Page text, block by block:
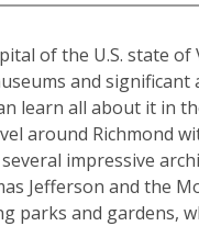
of the U.S. state of
and
learn all about it in
around Richmond
impressive
Jefferson and the
parks and gardens,